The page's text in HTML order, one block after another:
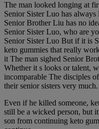
The man looked longing at
Senior Sister Luo has
Senior Brother Liu has no
Senior Sister Luo, who are
Senior Sister Luo But if it is
keto gummies that really
it The man sighed Senior
Whether it s looks or talent,
incomparable The disciples
their senior sisters very much.
Even if he killed someone,
still be a wicked person, but
son from continuing keto